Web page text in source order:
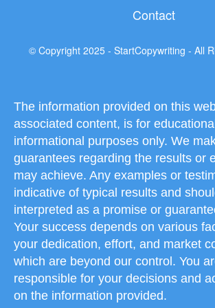
© Copyright 2025 - StartCopywriting - All
Contact
The information provided on this
associated content, is for
informational purposes only. We
guarantees regarding the results or
may achieve. Any examples or
indicative of typical results and
interpreted as a promise or
Your success depends on various
your dedication, effort, and market
which are beyond our control. You
responsible for your decisions and
on the information provided.